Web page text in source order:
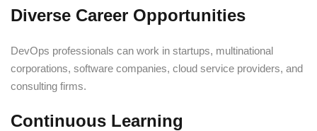
Diverse Career Opportunities
DevOps professionals can work in startups, multinational
corporations, software companies, cloud service providers, and
consulting firms.
Continuous Learning